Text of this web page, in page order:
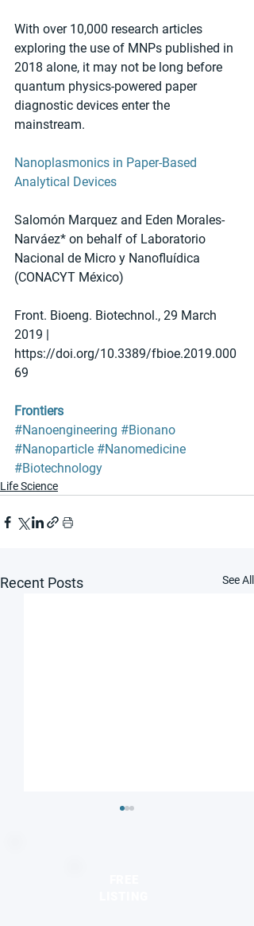
With over 10,000 research articles
exploring the use of MNPs published in
2018 alone, it may not be long before
quantum physics-powered paper
diagnostic devices enter the
mainstream.
Nanoplasmonics in Paper-Based
Analytical Devices
Salomón Marquez and Eden Morales-
Narváez* on behalf of Laboratorio
Nacional de Micro y Nanofluídica
(CONACYT México)
Front. Bioeng. Biotechnol., 29 March
2019 |
https://doi.org/10.3389/fbioe.2019.000
69
Frontiers
#Nanoengineering #Bionano
#Nanoparticle #Nanomedicine
#Biotechnology
Life Science
Recent Posts See All